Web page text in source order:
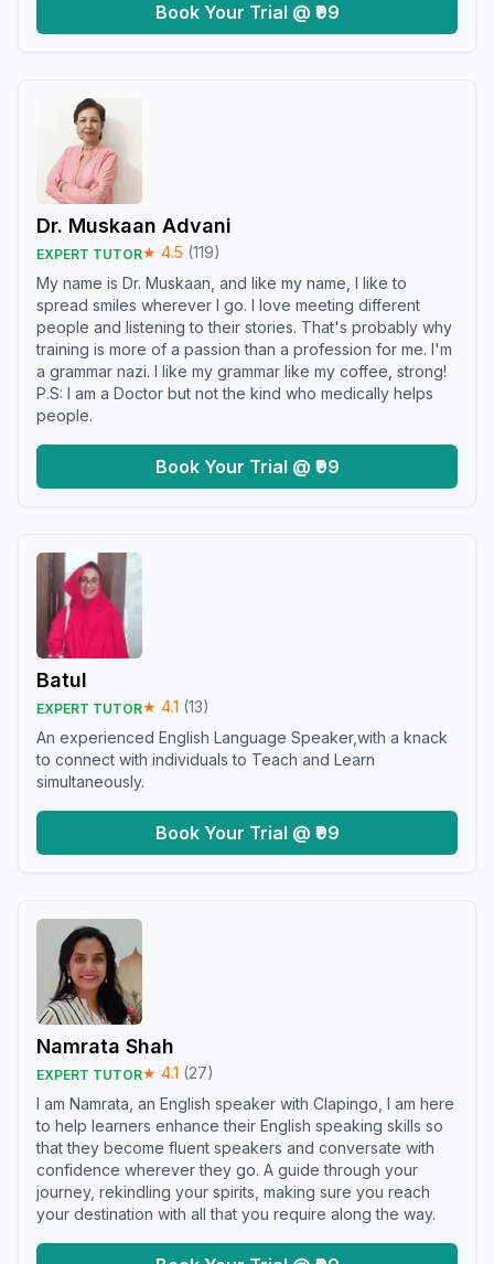
Book Your Trial @ ₹99
Dr. Muskaan Advani
EXPERT TUTOR★ 4.5 (119)
My name is Dr. Muskaan, and like my name, I like to
spread smiles wherever I go. I love meeting different
people and listening to their stories. That's probably why
training is more of a passion than a profession for me. I'm
a grammar nazi. I like my grammar like my coffee, strong!
P.S: I am a Doctor but not the kind who medically helps
people.
Book Your Trial @ ₹99
Batul
EXPERT TUTOR★ 4.1 (13)
An experienced English Language Speaker,with a knack
to connect with individuals to Teach and Learn
simultaneously.
Book Your Trial @ ₹99
Namrata Shah
EXPERT TUTOR★ 4.1 (27)
I am Namrata, an English speaker with Clapingo, I am here
to help learners enhance their English speaking skills so
that they become fluent speakers and conversate with
confidence wherever they go. A guide through your
journey, rekindling your spirits, making sure you reach
your destination with all that you require along the way.